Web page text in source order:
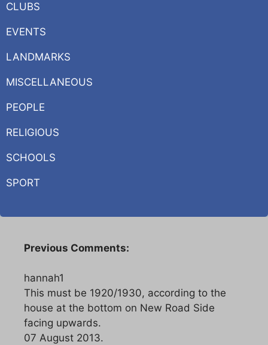
CLUBS
EVENTS
LANDMARKS
MISCELLANEOUS
PEOPLE
RELIGIOUS
SCHOOLS
SPORT
Previous Comments:
hannah1
This must be 1920/1930, according to the
house at the bottom on New Road Side
facing upwards.
07 August 2013.